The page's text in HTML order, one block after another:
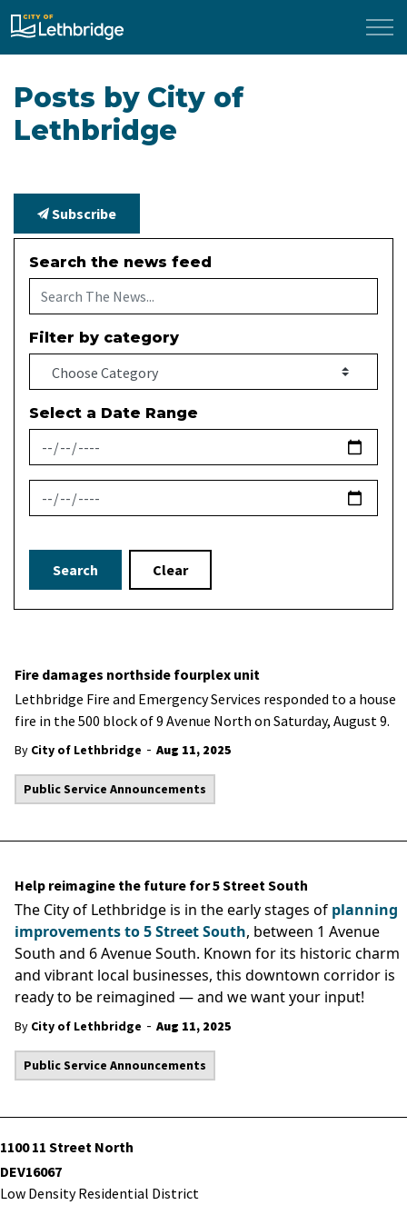
City of Lethbridge
Posts by City of
Lethbridge
Subscribe
Search the news feed
Filter by category
Select a Date Range
News Feed Search Date From
News Feed Search Date To
Search Clear
Fire damages northside fourplex unit
Lethbridge Fire and Emergency Services responded to a house
fire in the 500 block of 9 Avenue North on Saturday, August 9.
By City of Lethbridge - Aug 11, 2025
Public Service Announcements
Help reimagine the future for 5 Street South
The City of Lethbridge is in the early stages of planning
improvements to 5 Street South, between 1 Avenue
South and 6 Avenue South. Known for its historic charm
and vibrant local businesses, this downtown corridor is
ready to be reimagined — and we want your input!
By City of Lethbridge - Aug 11, 2025
Public Service Announcements
1100 11 Street North
DEV16067
Low Density Residential District